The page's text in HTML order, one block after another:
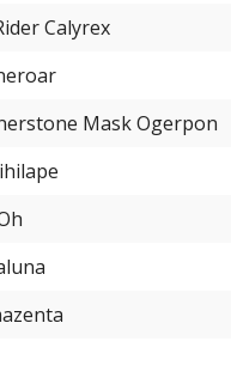
Calyrex
Mask Ogerpon